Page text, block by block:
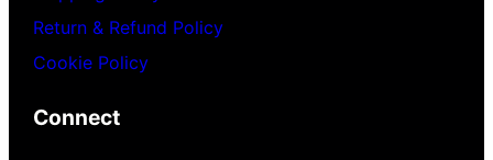
Return & Refund Policy
Cookie Policy
Connect